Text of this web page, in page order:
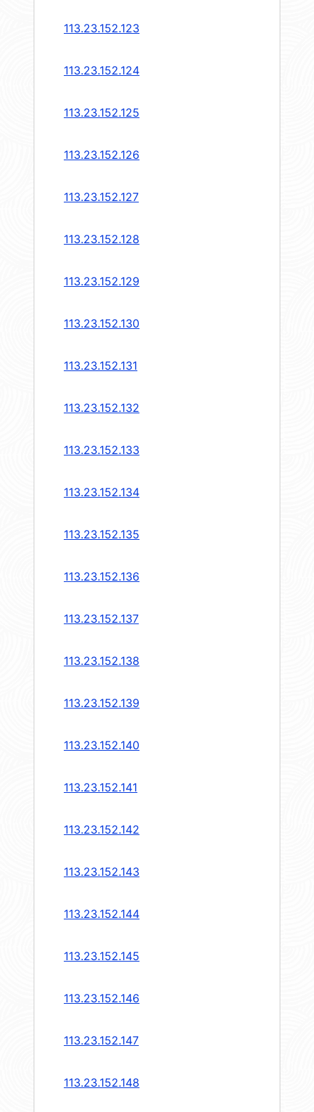
113.23.152.123
113.23.152.124
113.23.152.125
113.23.152.126
113.23.152.127
113.23.152.128
113.23.152.129
113.23.152.130
113.23.152.131
113.23.152.132
113.23.152.133
113.23.152.134
113.23.152.135
113.23.152.136
113.23.152.137
113.23.152.138
113.23.152.139
113.23.152.140
113.23.152.141
113.23.152.142
113.23.152.143
113.23.152.144
113.23.152.145
113.23.152.146
113.23.152.147
113.23.152.148